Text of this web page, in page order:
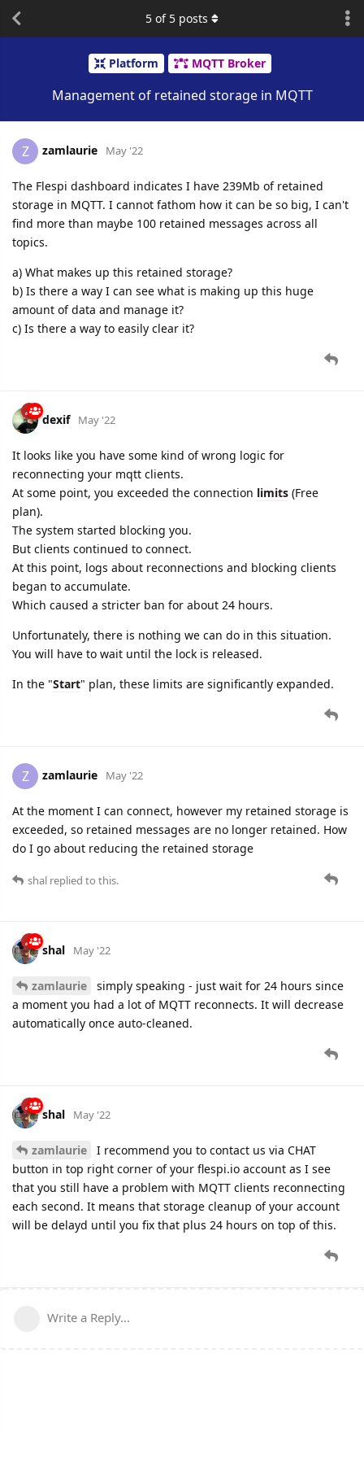
Platform MQTT Broker
Management of retained storage in MQTT
5 of 5 posts
Z zamlaurie May '22
The Flespi dashboard indicates I have 239Mb of retained
storage in MQTT. I cannot fathom how it can be so big, I can't
find more than maybe 100 retained messages across all
topics.
a) What makes up this retained storage?
b) Is there a way I can see what is making up this huge
amount of data and manage it?
c) Is there a way to easily clear it?
dexif May '22
It looks like you have some kind of wrong logic for
reconnecting your mqtt clients.
At some point, you exceeded the connection limits (Free
plan).
The system started blocking you.
But clients continued to connect.
At this point, logs about reconnections and blocking clients
began to accumulate.
Which caused a stricter ban for about 24 hours.
Unfortunately, there is nothing we can do in this situation.
You will have to wait until the lock is released.
In the "Start" plan, these limits are significantly expanded.
Z zamlaurie May '22
At the moment I can connect, however my retained storage is
exceeded, so retained messages are no longer retained. How
do I go about reducing the retained storage
shal replied to this.
shal May '22
zamlaurie
simply speaking - just wait for 24 hours since
a moment you had a lot of MQTT reconnects. It will decrease
automatically once auto-cleaned.
shal May '22
zamlaurie
I recommend you to contact us via CHAT
button in top right corner of your flespi.io account as I see
that you still have a problem with MQTT clients reconnecting
each second. It means that storage cleanup of your account
will be delayd until you fix that plus 24 hours on top of this.
Write a Reply...